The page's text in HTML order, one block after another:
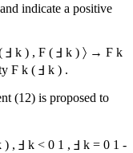
indicate a positive
Ⅎ k ) , F ( Ⅎ k ) 〉 → Ϝ k
Ϝ k ( Ⅎ k ) .
(12) is proposed to
) , Ⅎ k < 0 1 , Ⅎ k = 0 1 -